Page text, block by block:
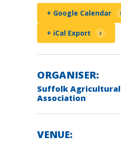
+ Google Calendar
+ iCal Export
ORGANISER:
Suffolk Agricultural
Association
VENUE: